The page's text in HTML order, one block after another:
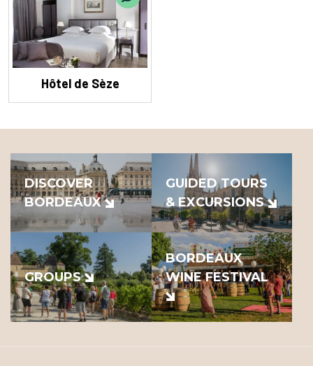
Hôtel de Sèze
DISCOVER
BORDEAUX
GUIDED TOURS
& EXCURSIONS
GROUPS
BORDEAUX
WINE FESTIVAL